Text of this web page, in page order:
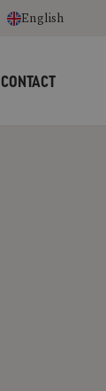
English
CONTACT